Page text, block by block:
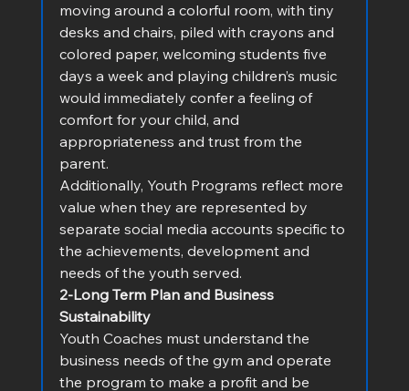
moving around a colorful room, with tiny
desks and chairs, piled with crayons and
colored paper, welcoming students five
days a week and playing children’s music
would immediately confer a feeling of
comfort for your child, and
appropriateness and trust from the
parent.
Additionally, Youth Programs reflect more
value when they are represented by
separate social media accounts specific to
the achievements, development and
needs of the youth served.
2-Long Term Plan and Business
Sustainability
Youth Coaches must understand the
business needs of the gym and operate
the program to make a profit and be